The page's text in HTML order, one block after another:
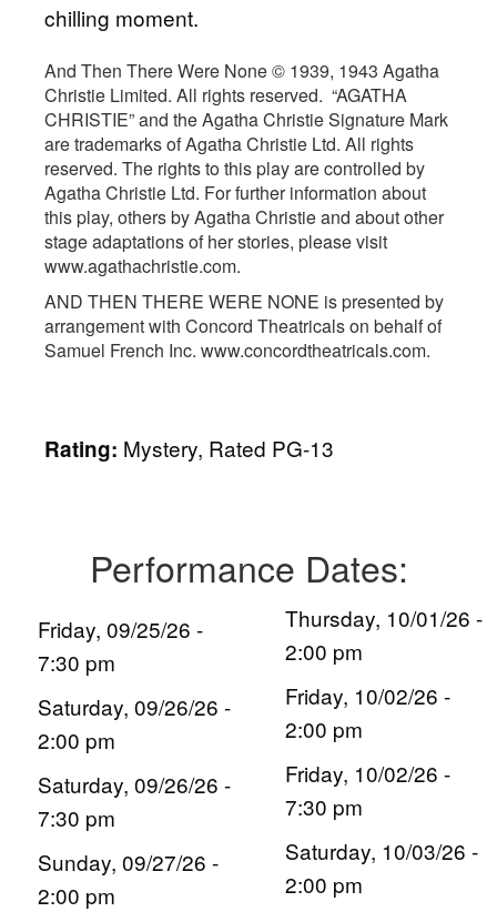
chilling moment.
And Then There Were None © 1939, 1943 Agatha
Christie Limited. All rights reserved. “AGATHA
CHRISTIE” and the Agatha Christie Signature Mark
are trademarks of Agatha Christie Ltd. All rights
reserved. The rights to this play are controlled by
Agatha Christie Ltd. For further information about
this play, others by Agatha Christie and about other
stage adaptations of her stories, please visit
www.agathachristie.com.
AND THEN THERE WERE NONE is presented by
arrangement with Concord Theatricals on behalf of
Samuel French Inc. www.concordtheatricals.com.
Rating: Mystery, Rated PG-13
Performance Dates:
Friday, 09/25/26 -
7:30 pm
Saturday, 09/26/26 -
2:00 pm
Saturday, 09/26/26 -
7:30 pm
Sunday, 09/27/26 -
2:00 pm
Thursday, 10/01/26 -
2:00 pm
Friday, 10/02/26 -
2:00 pm
Friday, 10/02/26 -
7:30 pm
Saturday, 10/03/26 -
2:00 pm